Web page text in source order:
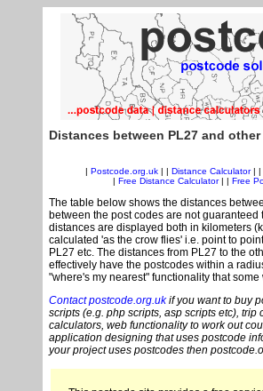
Distances between PL27 and
Postcode.org.uk| | Distance Calculator| |
Free Distance Calculator| | Free
The table below shows the distances
between the post codes are not
distances are displayed both in kilometers
calculated 'as the crow flies' i.e. point to
PL27 etc. The distances from PL27 to the
effectively have the postcodes within a
"where's my nearest" functionality that
Contact postcode.org.ukif you want to buy
scripts (e.g. php scripts, asp scripts etc),
calculators, web functionality to work out
application designing that uses postcode
your project uses postcodes then